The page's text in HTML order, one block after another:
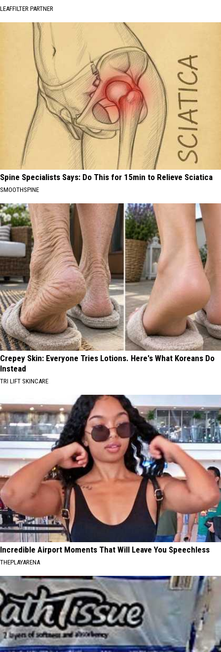
LEAFFILTER PARTNER
Spine Specialists Says: Do This for 15min to Relieve Sciatica
SMOOTHSPINE
Crepey Skin: Everyone Tries Lotions. Here's What Koreans Do
Instead
TRI LIFT SKINCARE
Incredible Airport Moments That Will Leave You Speechless
THEPLAYARENA